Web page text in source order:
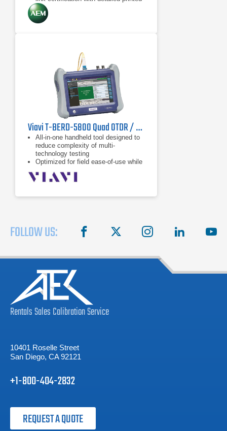
reports
Viavi T-BERD-5800 Quad OTDR / CPRI Kit for Verizon Tower Testing
All-in-one handheld tool designed to
reduce complexity of multi-
technology testing
Optimized for field ease-of-use while
addressing emerging network
technologies
FOLLOW US: facebook instagram linkedin
RentalsSalesCalibrationService
10401 Roselle Street
San Diego, CA 92121
+1-800-404-2832
REQUEST A QUOTE